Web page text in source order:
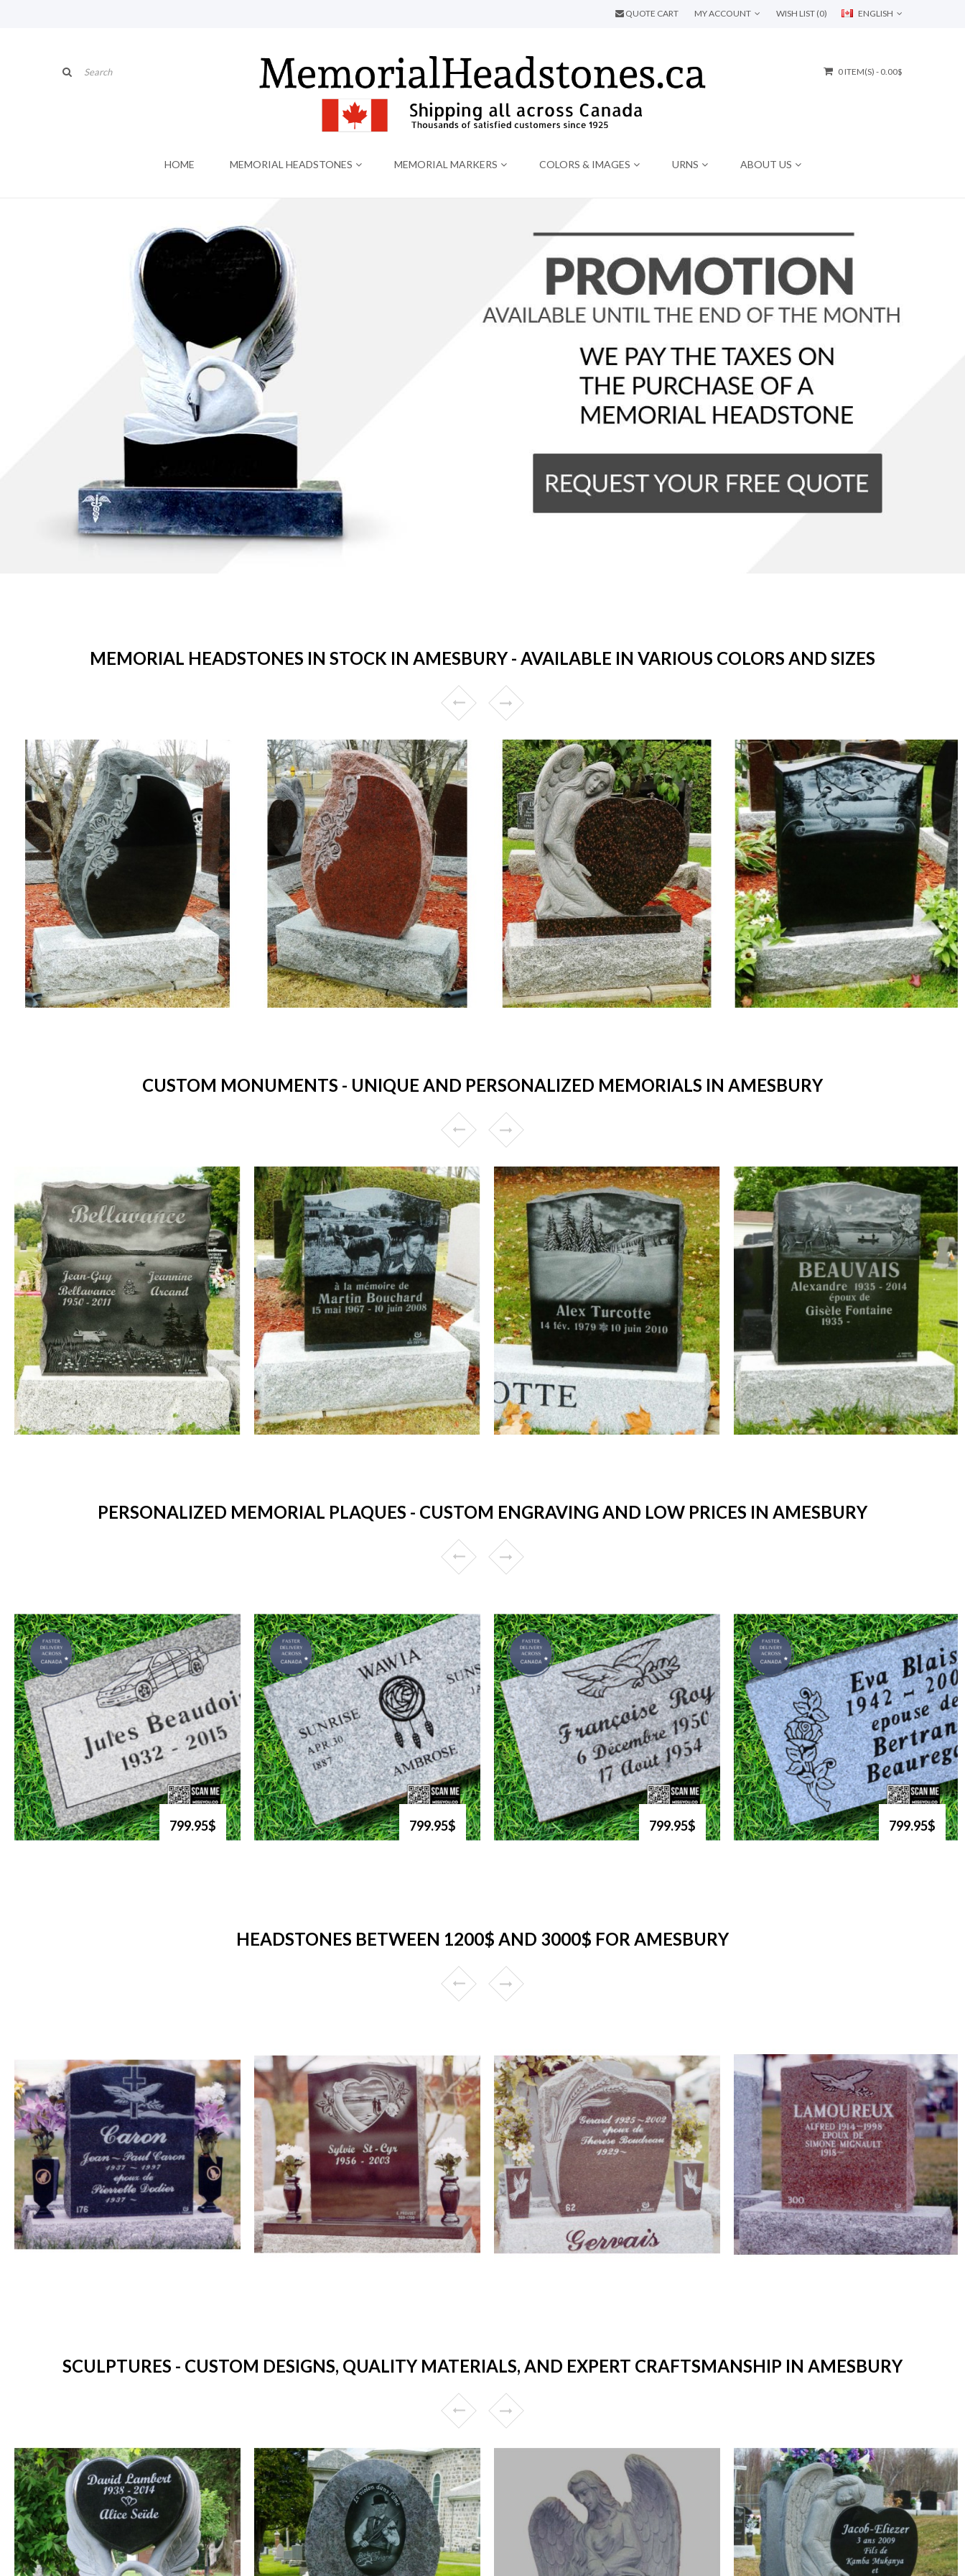
ENGLISH
QUOTE CART MY ACCOUNT WISH LIST (0)
0 ITEM(S) - 0.00$
HOME MEMORIAL HEADSTONES MEMORIAL MARKERS COLORS & IMAGES URNS ABOUT US
MEMORIAL HEADSTONES IN STOCK IN AMESBURY - AVAILABLE IN VARIOUS COLORS AND SIZES
CUSTOM MONUMENTS - UNIQUE AND PERSONALIZED MEMORIALS IN AMESBURY
PERSONALIZED MEMORIAL PLAQUES - CUSTOM ENGRAVING AND LOW PRICES IN AMESBURY
799.95$ 799.95$ 799.95$ 799.95$
HEADSTONES BETWEEN 1200$ AND 3000$ FOR AMESBURY
SCULPTURES - CUSTOM DESIGNS, QUALITY MATERIALS, AND EXPERT CRAFTSMANSHIP IN AMESBURY